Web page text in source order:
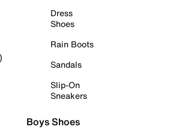
Dress
Shoes
Rain Boots
Sandals
Slip-On
Sneakers
Boys Shoes